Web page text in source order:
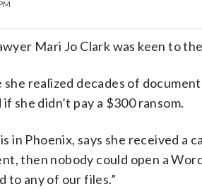
Mari Jo Clark was keen to
realized decades of
she didn’t pay a $300 ransom.
in Phoenix, says she received a
then nobody could open a
to any of our files.”